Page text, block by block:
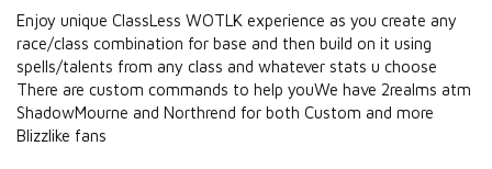
Enjoy unique ClassLess WOTLK experience as you create any
race/class combination for base and then build on it using
spells/talents from any class and whatever stats u choose
There are custom commands to help youWe have 2realms atm
ShadowMourne and Northrend for both Custom and more
Blizzlike fans